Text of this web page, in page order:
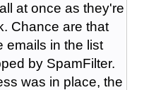
at once as they're
Chance are that
emails in the list
by SpamFilter.
was in place, the